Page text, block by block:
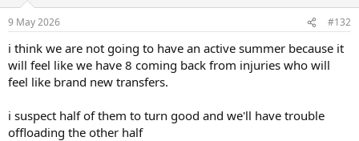
s
9 May 2026 #132
i think we are not going to have an active summer because it
will feel like we have 8 coming back from injuries who will
feel like brand new transfers.
i suspect half of them to turn good and we'll have trouble
offloading the other half